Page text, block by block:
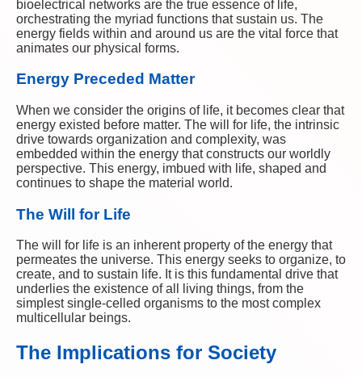
bioelectrical networks are the true essence of life,
orchestrating the myriad functions that sustain us. The
energy fields within and around us are the vital force that
animates our physical forms.
Energy Preceded Matter
When we consider the origins of life, it becomes clear that
energy existed before matter. The will for life, the intrinsic
drive towards organization and complexity, was
embedded within the energy that constructs our worldly
perspective. This energy, imbued with life, shaped and
continues to shape the material world.
The Will for Life
The will for life is an inherent property of the energy that
permeates the universe. This energy seeks to organize, to
create, and to sustain life. It is this fundamental drive that
underlies the existence of all living things, from the
simplest single-celled organisms to the most complex
multicellular beings.
The Implications for Society